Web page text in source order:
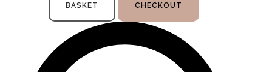
BASKET CHECKOUT